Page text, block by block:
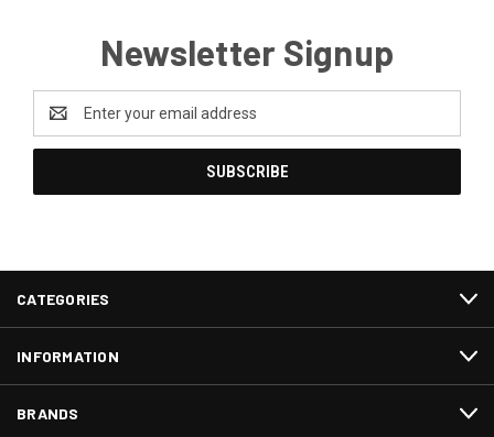
Newsletter Signup
Email
Address
CATEGORIES
INFORMATION
BRANDS